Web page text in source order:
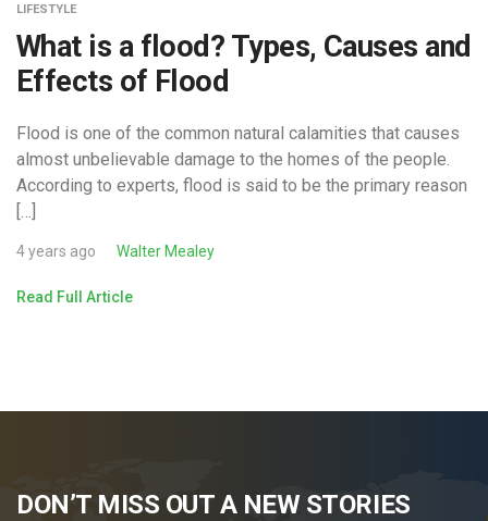
LIFESTYLE
What is a flood? Types, Causes and
Effects of Flood
Flood is one of the common natural calamities that causes
almost unbelievable damage to the homes of the people.
According to experts, flood is said to be the primary reason
[…]
4 years ago Walter Mealey
Read Full Article
DON’T MISS OUT A NEW STORIES